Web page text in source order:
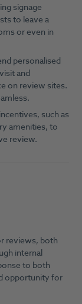
signage
to leave a
or even in
personalised
and
on review sites.
such as
amenities, to
review.
reviews, both
internal
to both
opportunity for